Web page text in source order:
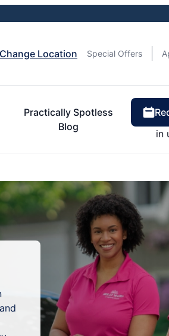
Change Location Special Offers
Practically Spotless
Blog
in